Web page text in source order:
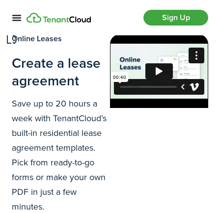
Sign Up
Online Leases
Create a lease
agreement
Save up to 20 hours a
week with TenantCloud’s
built-in residential lease
agreement templates.
Pick from ready-to-go
forms or make your own
PDF in just a few
minutes.